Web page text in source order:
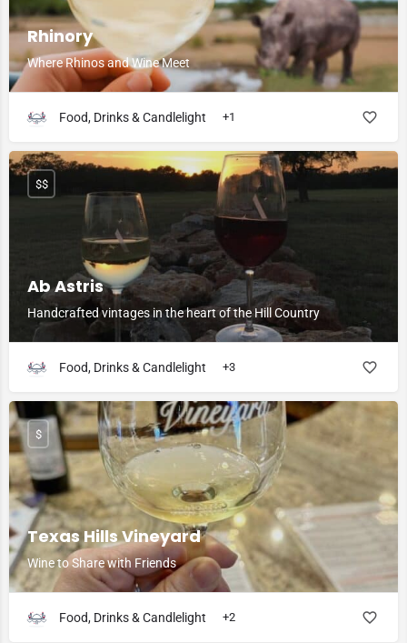
Rhinory
Where Rhinos and Wine Meet
Food, Drinks & Candlelight +1
Ab Astris
Handcrafted vintages in the heart of the Hill Country
$$
Food, Drinks & Candlelight +3
Texas Hills Vineyard
Wine to Share with Friends
$
Food, Drinks & Candlelight +2